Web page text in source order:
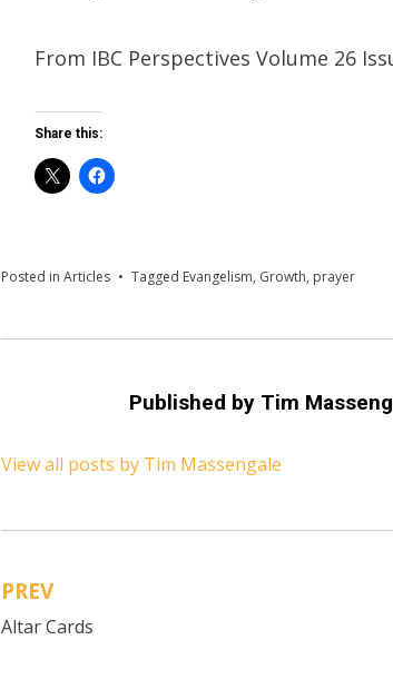
From IBC Perspectives Volume 26
Share this:
Posted inArticles Tagged Evangelism, Growth, prayer
Published by Tim
View all posts by Tim Massengale
Post
navigation
PREV
Altar Cards